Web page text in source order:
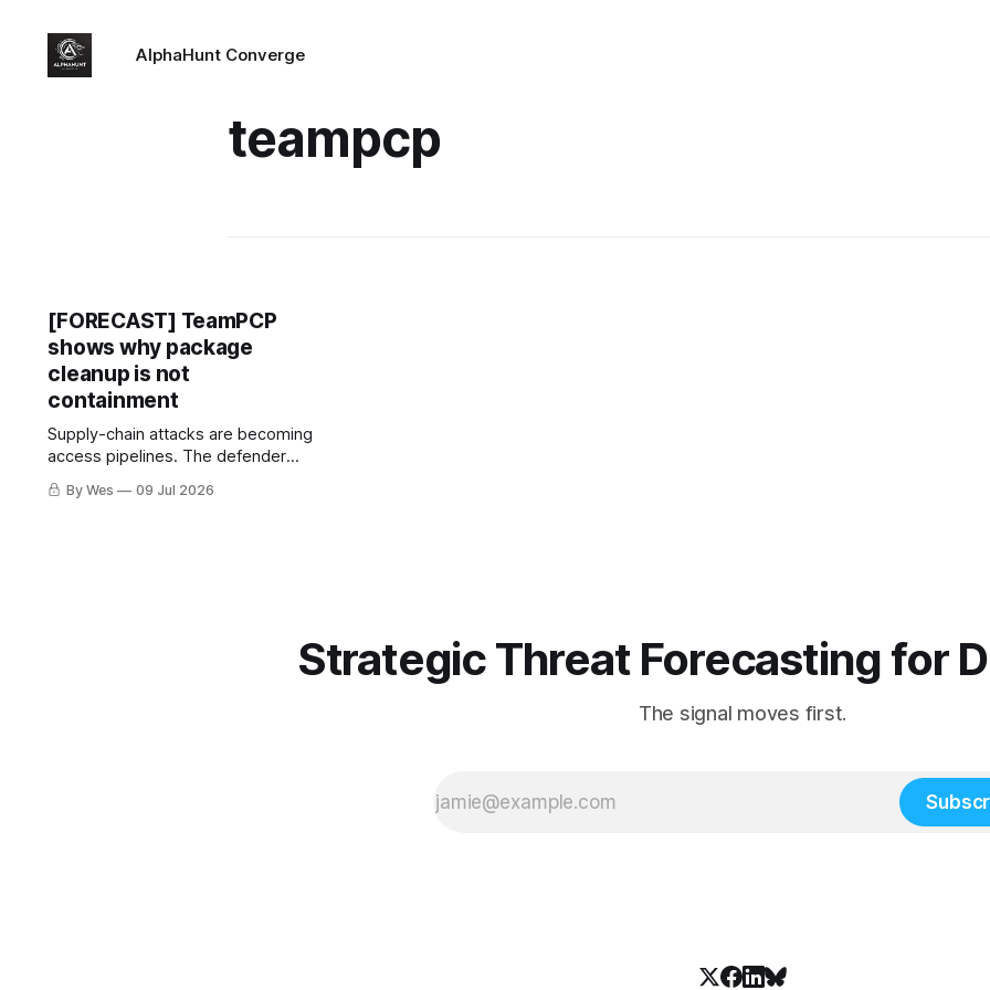
AlphaHunt Converge
teampcp
[FORECAST] TeamPCP
shows why package
cleanup is not
containment
Supply-chain attacks are becoming
access pipelines. The defender
move is to follow credentials, not
just packages.
By Wes 09 Jul 2026
Strategic Threat Forecasting for
The signal moves first.